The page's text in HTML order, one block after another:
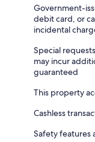
Government-
debit card, or
incidental
Special
may incur
guaranteed
This property
Cashless
Safety features